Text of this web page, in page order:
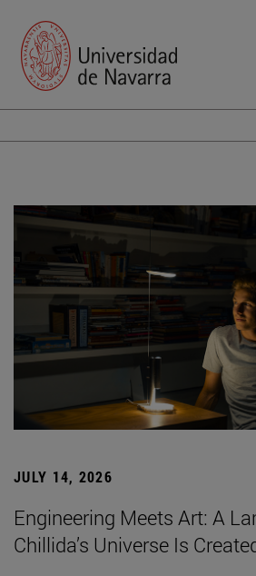
JULY 14, 2026
Engineering Meets Art: A
Chillida’s Universe Is